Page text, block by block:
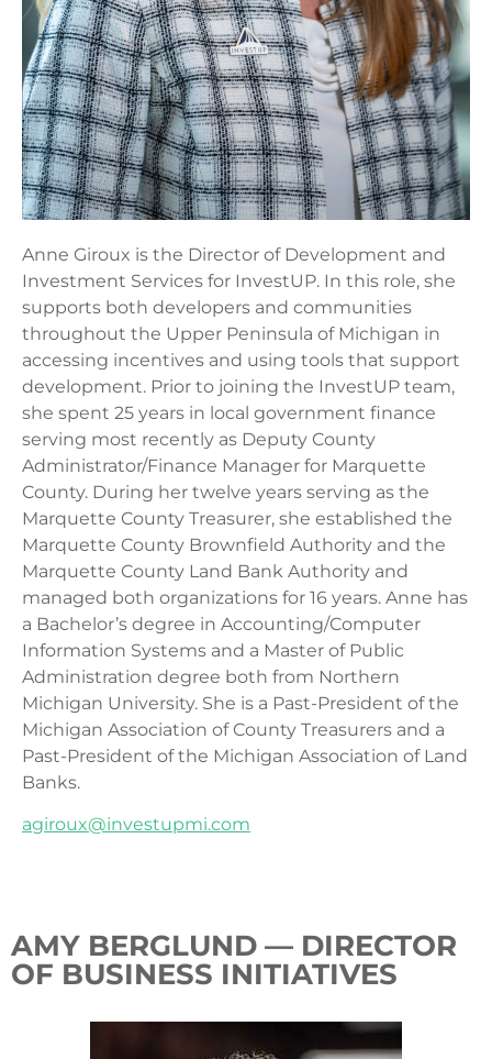
Anne Giroux is the Director of Development and
Investment Services for InvestUP. In this role, she
supports both developers and communities
throughout the Upper Peninsula of Michigan in
accessing incentives and using tools that support
development. Prior to joining the InvestUP team,
she spent 25 years in local government finance
serving most recently as Deputy County
Administrator/Finance Manager for Marquette
County. During her twelve years serving as the
Marquette County Treasurer, she established the
Marquette County Brownfield Authority and the
Marquette County Land Bank Authority and
managed both organizations for 16 years. Anne has
a Bachelor’s degree in Accounting/Computer
Information Systems and a Master of Public
Administration degree both from Northern
Michigan University. She is a Past-President of the
Michigan Association of County Treasurers and a
Past-President of the Michigan Association of Land
Banks.
agiroux@investupmi.com
AMY BERGLUND — DIRECTOR
OF BUSINESS INITIATIVES